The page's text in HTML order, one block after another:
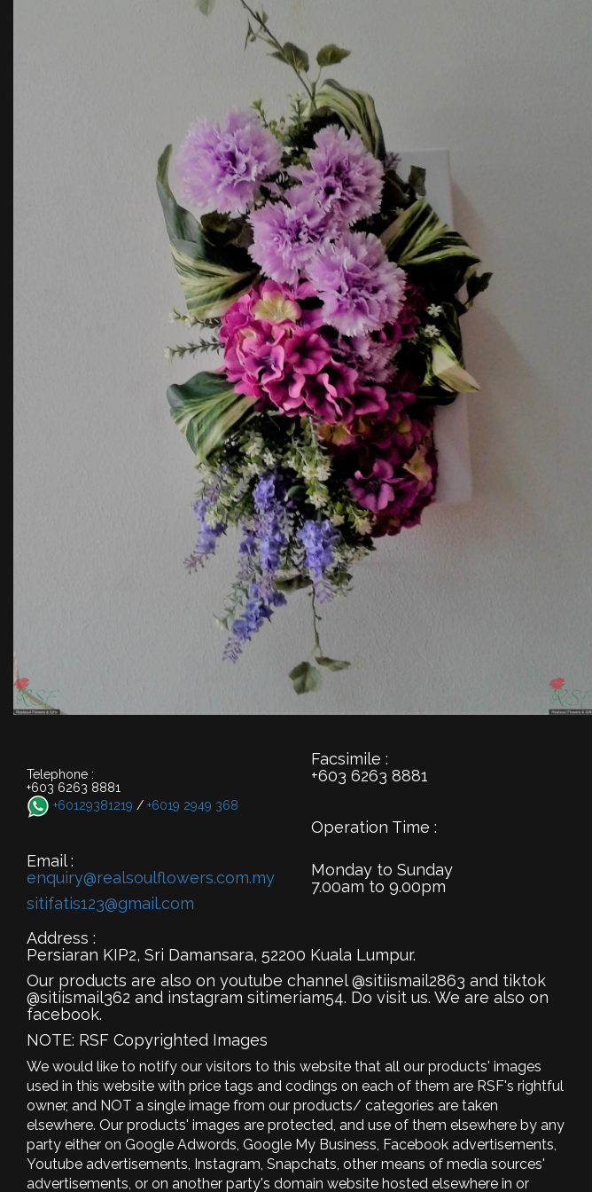
Telephone :
+603 6263 8881
+60129381219 / +6019 2949 368
Email :
enquiry@realsoulflowers.com.my
sitifatis123@gmail.com
Facsimile :
+603 6263 8881
Operation Time :
Monday to Sunday
7.00am to 9.00pm
Address :
Persiaran KIP2, Sri Damansara, 52200 Kuala Lumpur.
Our products are also on youtube channel @sitiismail2863 and tiktok
@sitiismail362 and instagram sitimeriam54. Do visit us. We are also on
facebook.
NOTE: RSF Copyrighted Images
We would like to notify our visitors to this website that all our products' images
used in this website with price tags and codings on each of them are RSF's rightful
owner, and NOT a single image from our products/ categories are taken
elsewhere. Our products' images are protected, and use of them elsewhere by any
party either on Google Adwords, Google My Business, Facebook advertisements,
Youtube advertisements, Instagram, Snapchats, other means of media sources'
advertisements, or on another party's domain website hosted elsewhere in or